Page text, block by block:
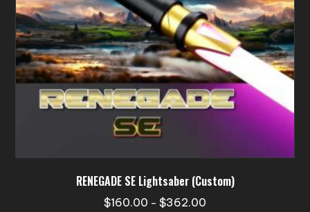
the
product
page
RENEGADE SE Lightsaber (Custom)
$160.00 – $362.00